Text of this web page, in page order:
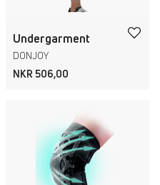
Undergarment
DONJOY
NKR 506,00